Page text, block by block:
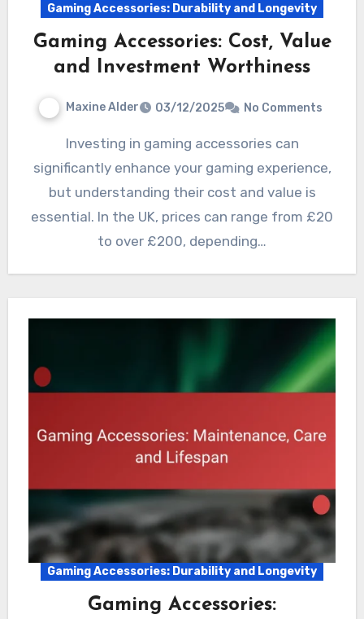
Gaming Accessories: Durability and Longevity
Gaming Accessories: Cost, Value
and Investment Worthiness
Maxine Alder 03/12/2025 No Comments
Investing in gaming accessories can
significantly enhance your gaming experience,
but understanding their cost and value is
essential. In the UK, prices can range from £20
to over £200, depending…
Gaming Accessories: Durability and Longevity
Gaming Accessories: